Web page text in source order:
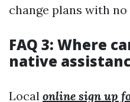
change plans with no
FAQ 3: Where
native
Local online sign up